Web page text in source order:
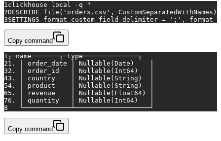
1 clickhouse local -q
"
2DESCRIBE file('orders.csv', CustomSeparatedWithNames)
3SETTINGS format_custom_field_delimiter = ';',
Copy command
1 ┌─name───────┬─type──────────────┐
21. │ order_date │ Nullable(Date)    │
32. │ order_id   │ Nullable(Int64)   │
43. │ country    │ Nullable(String)  │
54. │ product    │ Nullable(String)  │
65. │ revenue    │ Nullable(Float64) │
76. │ quantity   │ Nullable(Int64)   │
8
   └────────────┴───────────────────┘
Copy command